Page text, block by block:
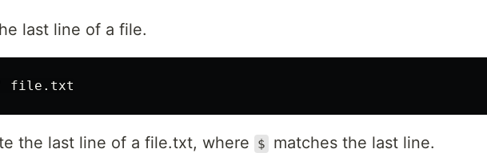
last line of a file.
the last line of a file.txt, where $ matches the last line.